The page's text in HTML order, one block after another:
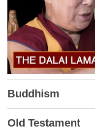
Buddhism
Old Testament